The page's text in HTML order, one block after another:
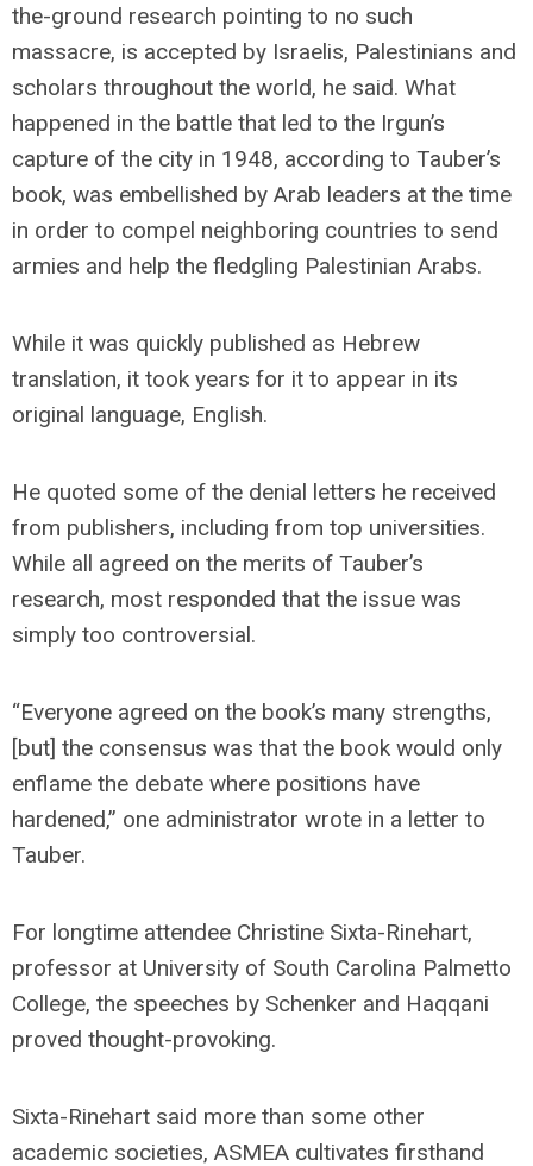
the-ground research pointing to no such
massacre, is accepted by Israelis, Palestinians and
scholars throughout the world, he said. What
happened in the battle that led to the Irgun’s
capture of the city in 1948, according to Tauber’s
book, was embellished by Arab leaders at the time
in order to compel neighboring countries to send
armies and help the fledgling Palestinian Arabs.
While it was quickly published as Hebrew
translation, it took years for it to appear in its
original language, English.
He quoted some of the denial letters he received
from publishers, including from top universities.
While all agreed on the merits of Tauber’s
research, most responded that the issue was
simply too controversial.
“Everyone agreed on the book’s many strengths,
[but] the consensus was that the book would only
enflame the debate where positions have
hardened,” one administrator wrote in a letter to
Tauber.
For longtime attendee Christine Sixta-Rinehart,
professor at University of South Carolina Palmetto
College, the speeches by Schenker and Haqqani
proved thought-provoking.
Sixta-Rinehart said more than some other
academic societies, ASMEA cultivates firsthand